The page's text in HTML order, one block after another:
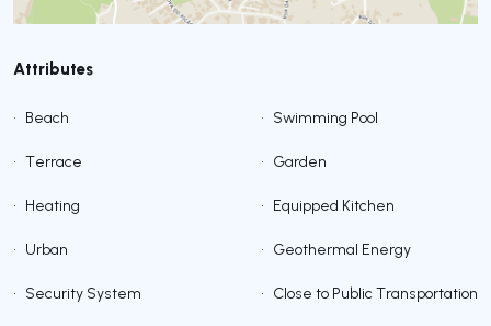
Attributes
• Beach • Swimming Pool
• Terrace • Garden
• Heating • Equipped Kitchen
• Urban • Geothermal Energy
• Security System • Close to Public Transportation